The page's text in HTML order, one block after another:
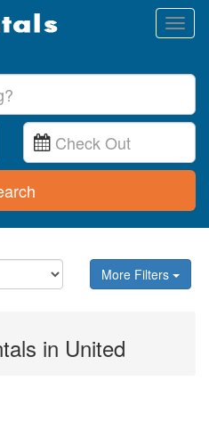
More Filters
in United